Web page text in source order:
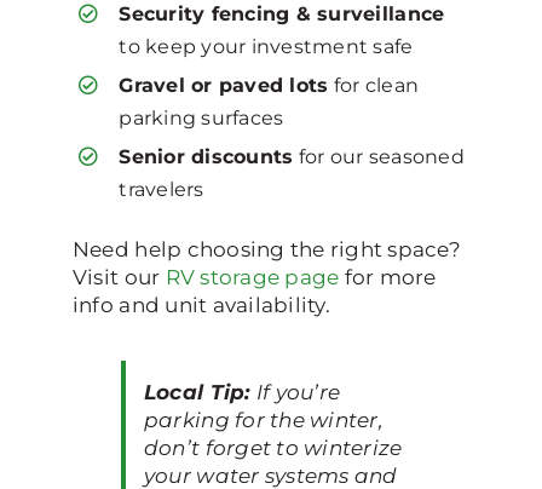
Security fencing & surveillance
to keep your investment safe
Gravel or paved lots for clean
parking surfaces
Senior discounts for our seasoned
travelers
Need help choosing the right space?
Visit our RV storage page for more
info and unit availability.
Local Tip: If you’re
parking for the winter,
don’t forget to winterize
your water systems and